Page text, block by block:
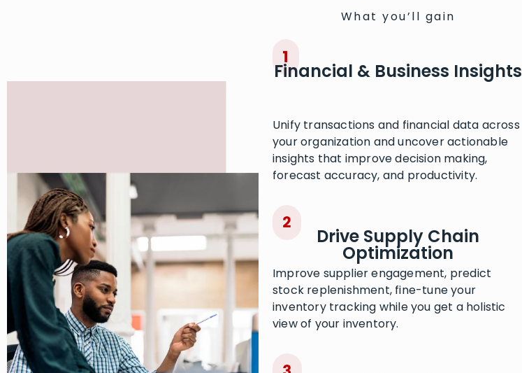
What you’ll gain
Financial & Business Insights
Unify transactions and financial data across
your organization and uncover actionable
insights that improve decision making,
forecast accuracy, and productivity.
Drive Supply Chain
Optimization
Improve supplier engagement, predict
stock replenishment, fine-tune your
inventory tracking while you get a holistic
view of your inventory.